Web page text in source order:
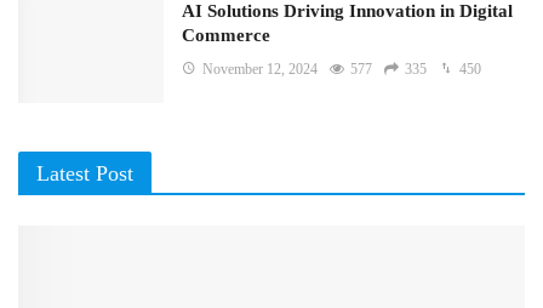
AI Solutions Driving Innovation in Digital
Commerce
November 12, 2024 577 335 450
Latest Post